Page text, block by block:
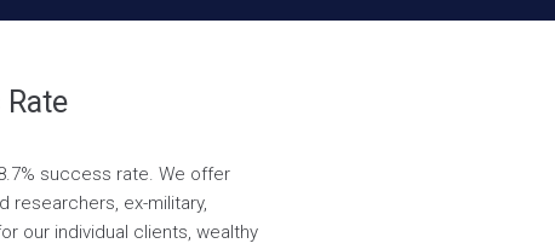
success rate. We offer
researchers, ex-military,
our individual clients, wealthy